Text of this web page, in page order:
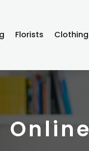
Florists Clothing
Online